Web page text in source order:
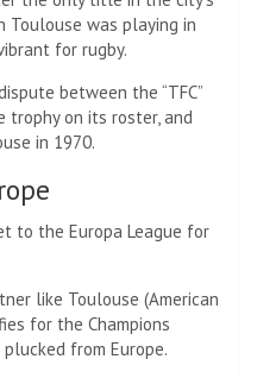
Toulouse was playing in
for rugby.
between the “TFC”
on its roster, and
in 1970.
to the Europa League for
like Toulouse (American
for the Champions
plucked from Europe.